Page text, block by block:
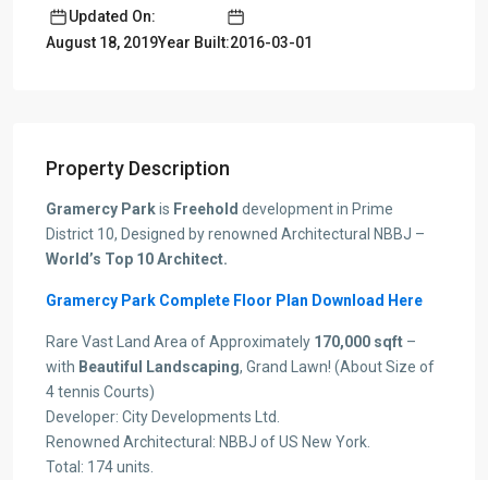
Updated On:
August 18, 2019Year Built:2016-03-01
Property Description
Gramercy Parkis Freehold development in Prime
District 10, Designed by renowned Architectural NBBJ –
World’s Top 10 Architect.
Gramercy Park Complete Floor Plan Download Here
Rare Vast Land Area of Approximately 170,000 sqft –
with Beautiful Landscaping, Grand Lawn! (About Size of
4 tennis Courts)
Developer: City Developments Ltd.
Renowned Architectural: NBBJ of US New York.
Total: 174 units.